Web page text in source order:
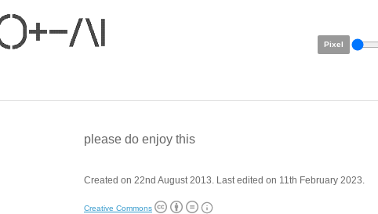
Pixel
please do enjoy this
Created on 22nd August 2013. Last edited on 11th February 2023.
Creative Commons